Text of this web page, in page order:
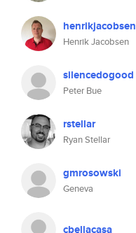
henrikjacobsen
Henrik Jacobsen
silencedogood
Peter Bue
rstellar
Ryan Stellar
gmrosowski
Geneva
cbellacasa